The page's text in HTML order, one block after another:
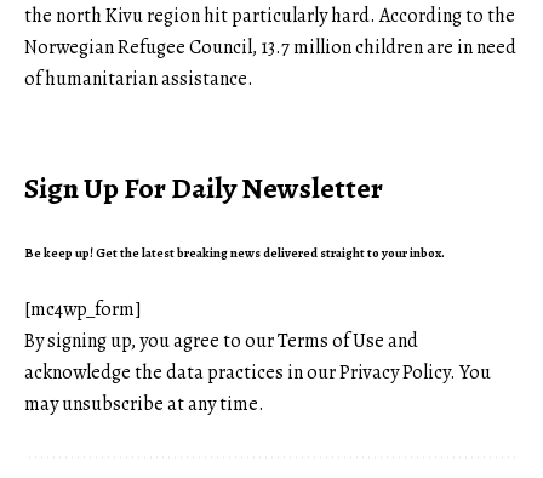
the north Kivu region hit particularly hard. According to the
Norwegian Refugee Council, 13.7 million children are in need
of humanitarian assistance.
Sign Up For Daily Newsletter
Be keep up! Get the latest breaking news delivered straight to your inbox.
[mc4wp_form]
By signing up, you agree to ourTerms of Useand
acknowledge the data practices in ourPrivacy Policy. You
may unsubscribe at any time.